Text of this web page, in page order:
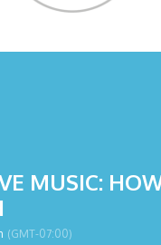
MUSIC:
(GMT-07:00)